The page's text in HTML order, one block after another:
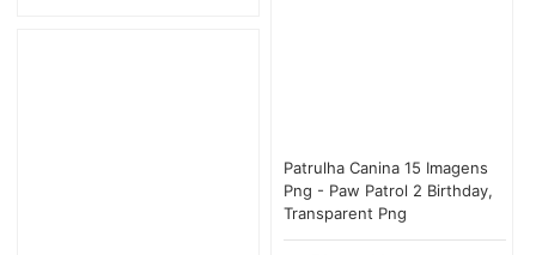
Patrulha Canina 15 Imagens
Png - Paw Patrol 2 Birthday,
Transparent Png